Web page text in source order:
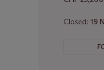
Closed: 19